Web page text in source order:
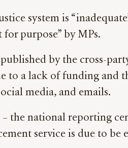
system is
for purpose” by MPs.
by the cross-
to a lack of funding and
media, and emails.
the national reporting
service is due to be